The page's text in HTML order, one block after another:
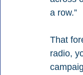
a row.”
That
radio,